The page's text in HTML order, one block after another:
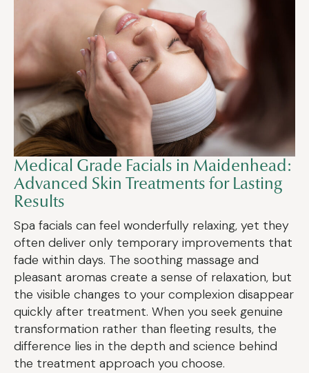
Medical Grade Facials in Maidenhead:
Advanced Skin Treatments for Lasting
Results
Spa facials can feel wonderfully relaxing, yet they
often deliver only temporary improvements that
fade within days. The soothing massage and
pleasant aromas create a sense of relaxation, but
the visible changes to your complexion disappear
quickly after treatment. When you seek genuine
transformation rather than fleeting results, the
difference lies in the depth and science behind
the treatment approach you choose.